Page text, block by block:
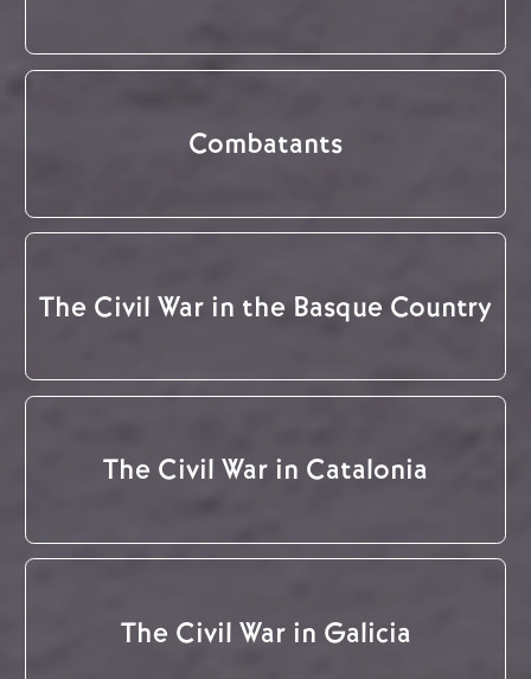
Combatants
The Civil War in the Basque Country
The Civil War in Catalonia
The Civil War in Galicia